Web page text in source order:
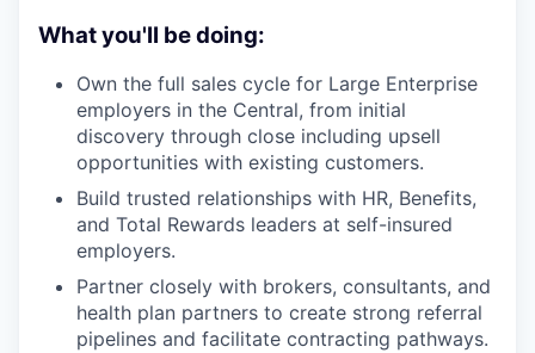
What you'll be doing:
Own the full sales cycle for Large Enterprise
employers in the Central, from initial
discovery through close including upsell
opportunities with existing customers.
Build trusted relationships with HR, Benefits,
and Total Rewards leaders at self-insured
employers.
Partner closely with brokers, consultants, and
health plan partners to create strong referral
pipelines and facilitate contracting pathways.